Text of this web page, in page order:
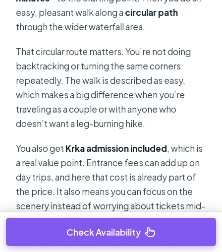
easy, pleasant walk along a circular path
through the wider waterfall area.
That circular route matters. You’re not doing
backtracking or turning the same corners
repeatedly. The walk is described as easy,
which makes a big difference when you’re
traveling as a couple or with anyone who
doesn’t want a leg-burning hike.
You also get Krka admission included, which is
a real value point. Entrance fees can add up on
day trips, and here that cost is already part of
the price. It also means you can focus on the
scenery instead of worrying about tickets mid-
day.
Why this feels good in real life: Krka’s waterfalls
Check Availability